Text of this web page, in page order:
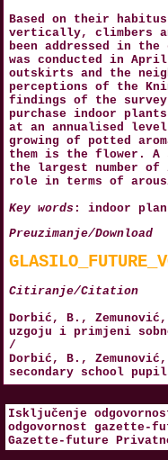
Based on their
vertically, climbers
been addressed in
was conducted in
outskirts and the
perceptions of the
findings of the survey
purchase indoor
at an annualised
growing of potted
them is the flower. A
the largest number
role in terms of
Key words : indoor
Preuzimanje/Download
Citiranje/Citation
Dorbić, B.,
uzgoju i primjeni
/
Dorbić, B.,
secondary school
Isključenje
odgovornost gazette-
Gazette-future